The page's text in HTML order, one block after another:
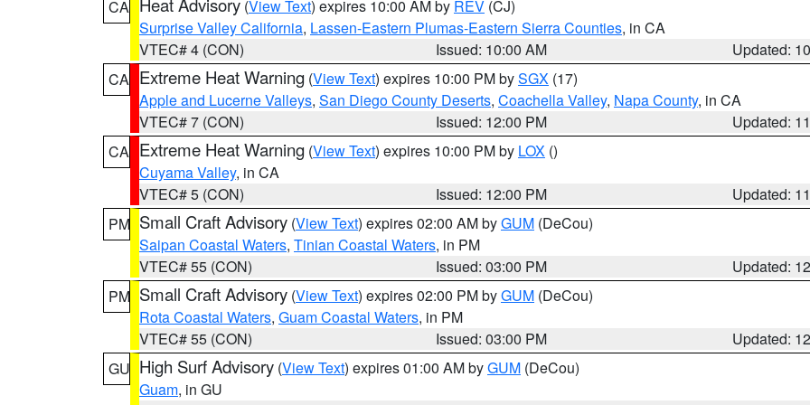
CA (View Text) expires 10:00 AM by REV (CJ)
Surprise Valley California, Lassen-Eastern Plumas-Eastern Sierra Counties, in CA
VTEC# 4 (CON)
Issued: 10:00 AM
Updated:
CA Extreme Heat Warning (View Text) expires 10:00 PM bySGX (17)
Apple and Lucerne Valleys, San Diego County Deserts, Coachella Valley, Napa County, in CA
VTEC# 7 (CON)
Issued: 12:00 PM
Updated:
CA Extreme Heat Warning (View Text) expires 10:00 PM by LOX ()
Cuyama Valley, in CA
VTEC# 5 (CON)
Issued: 12:00 PM
Updated:
PM Small Craft Advisory (View Text) expires 02:00 AM byGUM (DeCou)
Saipan Coastal Waters, Tinian Coastal Waters, in PM
VTEC# 55 (CON)
Issued: 03:00 PM
Updated:
PM Small Craft Advisory (View Text) expires 02:00 PM byGUM (DeCou)
Rota Coastal Waters, Guam Coastal Waters, in PM
VTEC# 55 (CON)
Issued: 03:00 PM
Updated:
GU High Surf Advisory (View Text) expires 01:00 AM byGUM (DeCou)
Guam, in GU